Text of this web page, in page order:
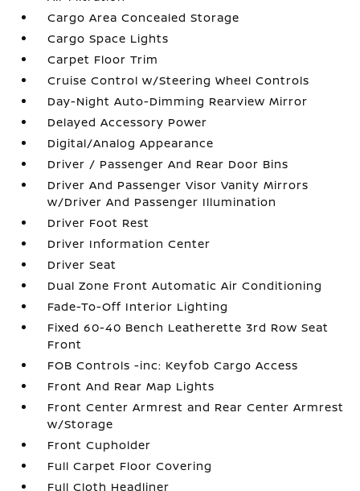
Cargo Area Concealed Storage
Cargo Space Lights
Carpet Floor Trim
Cruise Control w/Steering Wheel Controls
Day-Night Auto-Dimming Rearview Mirror
Delayed Accessory Power
Digital/Analog Appearance
Driver / Passenger And Rear Door Bins
Driver And Passenger Visor Vanity Mirrors
w/Driver And Passenger Illumination
Driver Foot Rest
Driver Information Center
Driver Seat
Dual Zone Front Automatic Air Conditioning
Fade-To-Off Interior Lighting
Fixed 60-40 Bench Leatherette 3rd Row Seat
Front
FOB Controls -inc: Keyfob Cargo Access
Front And Rear Map Lights
Front Center Armrest and Rear Center Armrest
w/Storage
Front Cupholder
Full Carpet Floor Covering
Full Cloth Headliner